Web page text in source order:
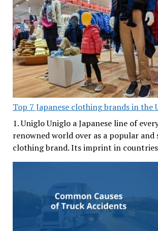
Top 7 Japanese clothing brands in the
1. Uniglo Uniglo a Japanese line of
renowned world over as a popular and
clothing brand. Its imprint in